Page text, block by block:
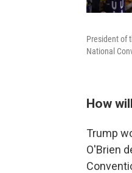
President of
National
How
Trump
O'Brien